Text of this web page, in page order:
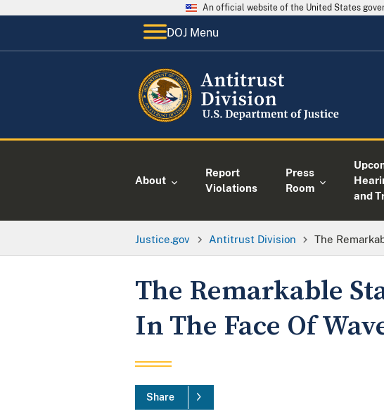
An official website of the United States
DOJ Menu
About
Report
Violations
Press
Room
and
Justice.gov Antitrust Division The
The Remarkable
In The Face Of
Share